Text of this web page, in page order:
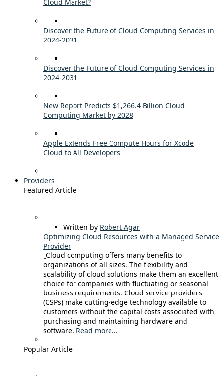
Cloud Market?
Discover the Future of Cloud Computing Services in
2024-2031
Discover the Future of Cloud Computing Services in
2024-2031
New Report Predicts $1,266.4 Billion Cloud
Computing Market by 2028
Apple Extends Free Compute Hours for Xcode
Cloud to All Developers
Providers
Featured Article
Written by Robert Agar
Optimizing Cloud Resources with a Managed Service
Provider
Cloud computing offers many benefits to
organizations of all sizes. The flexibility and
scalability of cloud solutions make them an excellent
choice for companies with fluctuating or seasonal
business requirements. Cloud service providers
(CSPs) make cutting-edge technology available to
customers without the capital costs associated with
purchasing and maintaining hardware and
software. Read more...
Popular Article